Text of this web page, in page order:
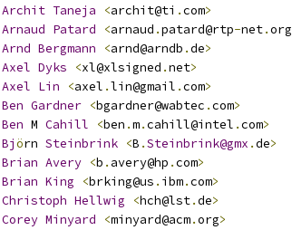
Archit Taneja <archit@ti .com>
Arnaud Patard <arnaud .patard@rtp-net.org
Arnd Bergmann <arnd@arndb .de>
Axel Dyks <xl@xlsigned .net>
Axel Lin <axel .lin@gmail .com>
Ben Gardner <bgardner@wabtec .com>
Ben M Cahill <ben .m.cahill@intel .com>
Björn Steinbrink <B .Steinbrink@gmx .de>
Brian Avery <b . avery@hp .com>
Brian King <brking@us . ibm.com>
Christoph Hellwig <hch@lst.de>
Corey Minyard <minyard@acm.org>